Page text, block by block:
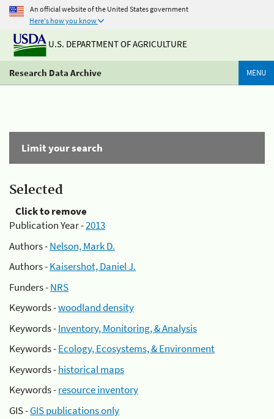
An official website of the United States government
Here's how you know
U.S. DEPARTMENT OF AGRICULTURE
Research Data Archive MENU
Limit your search
Selected
Click to remove
Publication Year -2013
Authors -Nelson, Mark D.
Authors -Kaisershot, Daniel J.
Funders -NRS
Keywords -woodland density
Keywords -Inventory, Monitoring, & Analysis
Keywords -Ecology, Ecosystems, & Environment
Keywords -historical maps
Keywords -resource inventory
GIS -GIS publications only